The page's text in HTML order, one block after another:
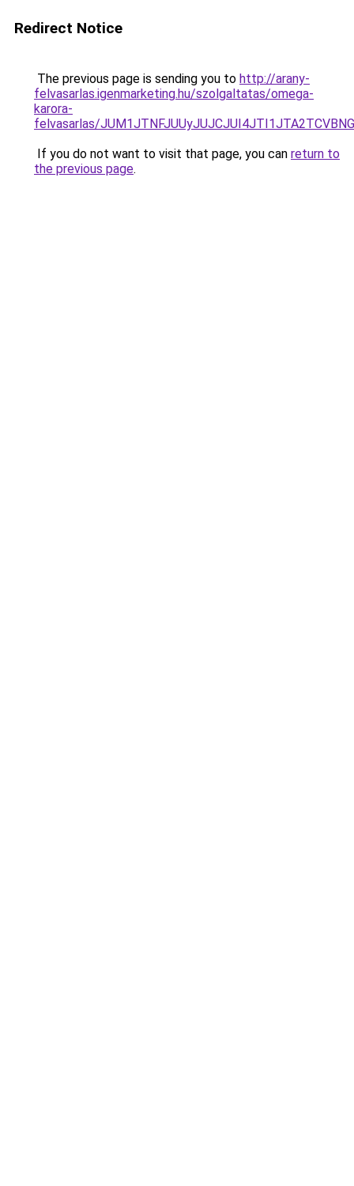
Redirect Notice
The previous page is sending you to http://arany-
felvasarlas.igenmarketing.hu/szolgaltatas/omega-
karora-
felvasarlas/
If you do not want to visit that page, you can return to
the previous page.